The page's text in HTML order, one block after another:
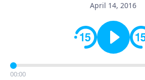
April 14, 2016
00:00